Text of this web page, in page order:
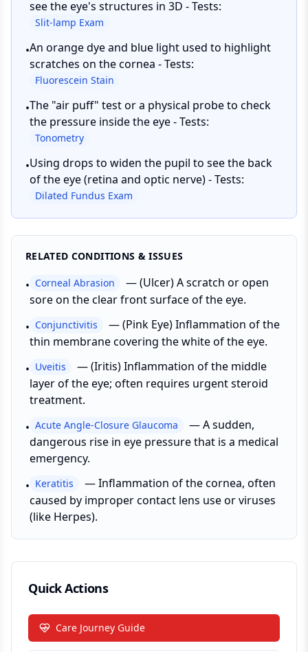
see the eye's structures in 3D - Tests:
Slit-lamp Exam
•An orange dye and blue light used to highlight
scratches on the cornea - Tests:
Fluorescein Stain
•The "air puff" test or a physical probe to check
the pressure inside the eye - Tests:
Tonometry
•Using drops to widen the pupil to see the back
of the eye (retina and optic nerve) - Tests:
Dilated Fundus Exam
RELATED CONDITIONS & ISSUES
• Corneal Abrasion —(Ulcer) A scratch or open
sore on the clear front surface of the eye.
• Conjunctivitis —(Pink Eye) Inflammation of the
thin membrane covering the white of the eye.
• Uveitis —(Iritis) Inflammation of the middle
layer of the eye; often requires urgent steroid
treatment.
• Acute Angle-Closure Glaucoma —A sudden,
dangerous rise in eye pressure that is a medical
emergency.
• Keratitis —Inflammation of the cornea, often
caused by improper contact lens use or viruses
(like Herpes).
Quick Actions
Care Journey Guide